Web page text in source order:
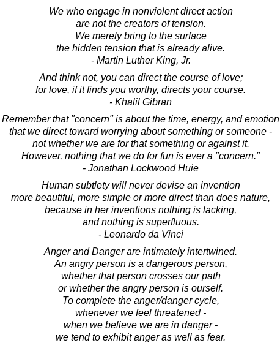
We who engage in nonviolent direct action
are not the creators of tension.
We merely bring to the surface
the hidden tension that is already alive.
- Martin Luther King, Jr.
And think not, you can direct the course of love;
for love, if it finds you worthy, directs your course.
- Khalil Gibran
Remember that "concern" is about the time, energy, and emotion
that we direct toward worrying about something or someone -
not whether we are for that something or against it.
However, nothing that we do for fun is ever a "concern."
- Jonathan Lockwood Huie
Human subtlety will never devise an invention
more beautiful, more simple or more direct than does nature,
because in her inventions nothing is lacking,
and nothing is superfluous.
- Leonardo da Vinci
Anger and Danger are intimately intertwined.
An angry person is a dangerous person,
whether that person crosses our path
or whether the angry person is ourself.
To complete the anger/danger cycle,
whenever we feel threatened -
when we believe we are in danger -
we tend to exhibit anger as well as fear.